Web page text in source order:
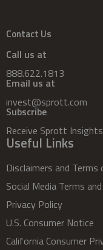
Contact Us
Call us at
888.622.1813
Email us at
invest@sprott.com
Subscribe
Receive Sprott Insights
Useful Links
Disclaimers and Terms
Social Media Terms
Privacy Policy
U.S. Consumer Notice
California Consumer